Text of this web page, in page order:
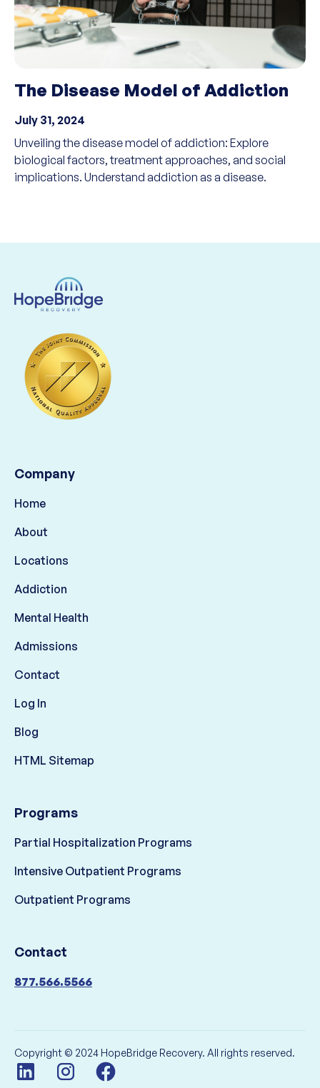
The Disease Model of Addiction
July 31, 2024
Unveiling the disease model of addiction: Explore
biological factors, treatment approaches, and social
implications. Understand addiction as a disease.
Company
Home
About
Locations
Addiction
Mental Health
Admissions
Contact
Log In
Blog
HTML Sitemap
Programs
Partial Hospitalization Programs
Intensive Outpatient Programs
Outpatient Programs
Contact
877.566.5566
Copyright © 2024 HopeBridge Recovery. All rights reserved.